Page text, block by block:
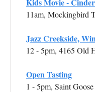
11am, Mockingbird
Jazz Creekside,
12 - 5pm, 4165 Old
Open Tasting
1 - 5pm, Saint